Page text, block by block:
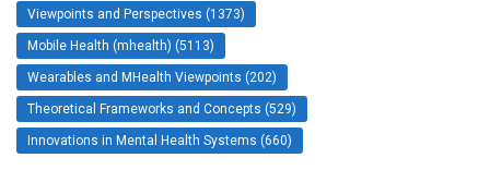
Viewpoints and Perspectives (1373)
Mobile Health (mhealth) (5113)
Wearables and MHealth Viewpoints (202)
Theoretical Frameworks and Concepts (529)
Innovations in Mental Health Systems (660)